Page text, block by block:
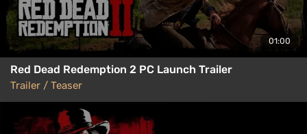
01:00
Red Dead Redemption 2 PC Launch Trailer
Trailer / Teaser